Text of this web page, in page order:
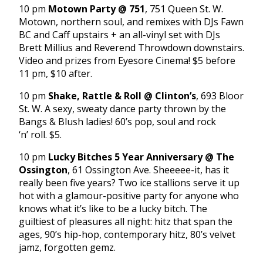
10 pm Motown Party @ 751, 751 Queen St. W.
Motown, northern soul, and remixes with DJs Fawn
BC and Caff upstairs + an all-vinyl set with DJs
Brett Millius and Reverend Throwdown downstairs.
Video and prizes from Eyesore Cinema! $5 before
11 pm, $10 after.
10 pm Shake, Rattle & Roll @ Clinton’s, 693 Bloor
St. W. A sexy, sweaty dance party thrown by the
Bangs & Blush ladies! 60’s pop, soul and rock
‘n’ roll. $5.
10 pm Lucky Bitches 5 Year Anniversary @ The
Ossington, 61 Ossington Ave. Sheeeee-it, has it
really been five years? Two ice stallions serve it up
hot with a glamour-positive party for anyone who
knows what it’s like to be a lucky bitch. The
guiltiest of pleasures all night: hitz that span the
ages, 90’s hip-hop, contemporary hitz, 80’s velvet
jamz, forgotten gemz.